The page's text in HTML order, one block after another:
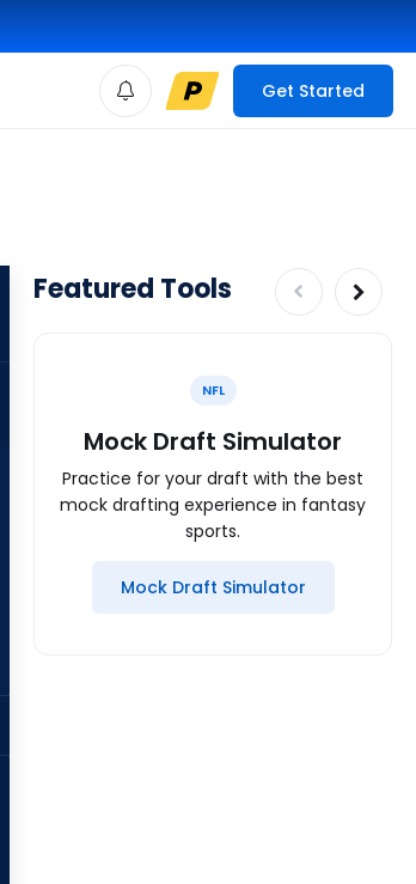
Get Started
Featured Tools
NFL
Mock Draft Simulator
Practice for your draft with the best
mock drafting experience in fantasy
sports.
Mock Draft Simulator